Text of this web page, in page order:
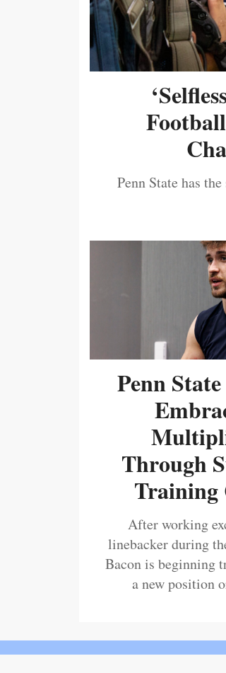
Penn State has
Penn
Through
Training
After working
linebacker during
Bacon is beginning
a new position